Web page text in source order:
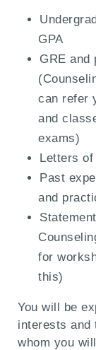
GPA
GRE and
can refer
and
exams)
Letters of
Past
and
for
this)
You will be
interests and
whom you